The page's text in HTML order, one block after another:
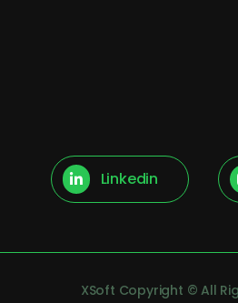
 Linkedin
XSoft Copyright © All